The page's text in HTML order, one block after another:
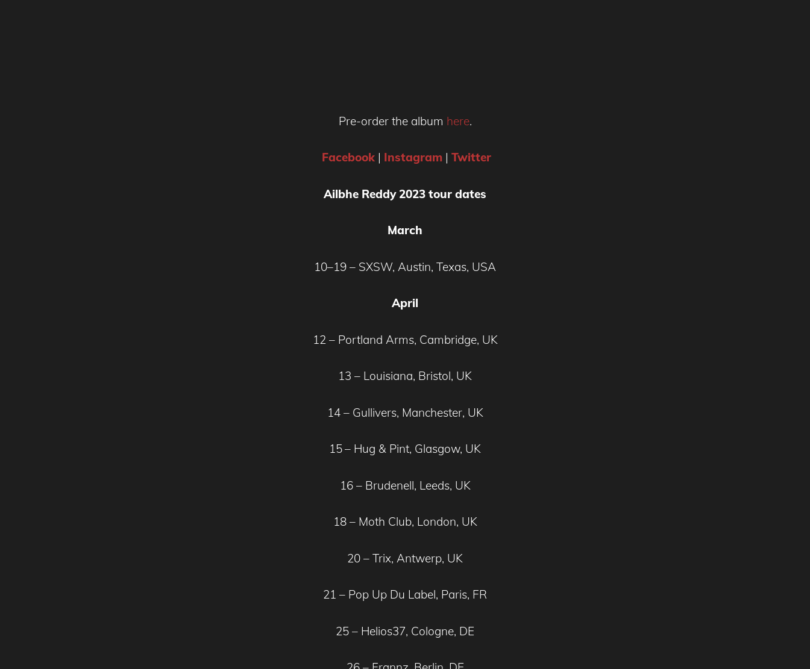
Pre-order the album here.
Facebook | Instagram | Twitter
Ailbhe Reddy 2023 tour dates
March
10–19 – SXSW, Austin, Texas, USA
April
12 – Portland Arms, Cambridge, UK
13 – Louisiana, Bristol, UK
14 – Gullivers, Manchester, UK
15– Hug & Pint, Glasgow, UK
16 – Brudenell, Leeds, UK
18 – Moth Club, London, UK
20 – Trix, Antwerp, UK
21 – Pop Up Du Label, Paris, FR
25 – Helios37, Cologne, DE